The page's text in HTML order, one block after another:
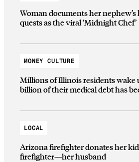
Woman documents her
quests as the viral ‘Midnight Chef’
MONEY CULTURE
Millions of Illinois residents wake
billion of their medical debt has
LOCAL
Arizona firefighter donates her
firefighter—her husband